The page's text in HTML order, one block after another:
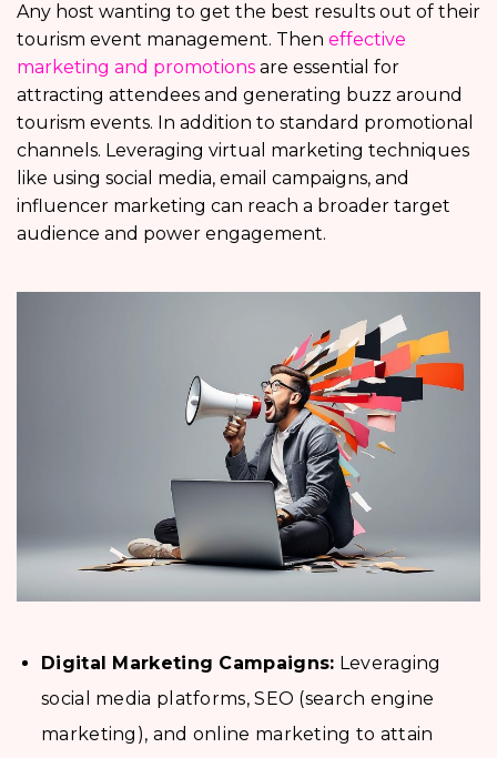
Any host wanting to get the best results out of their
tourism event management. Then effective
marketing and promotions are essential for
attracting attendees and generating buzz around
tourism events. In addition to standard promotional
channels. Leveraging virtual marketing techniques
like using social media, email campaigns, and
influencer marketing can reach a broader target
audience and power engagement.
Digital Marketing Campaigns: Leveraging
social media platforms, SEO (search engine
marketing), and online marketing to attain